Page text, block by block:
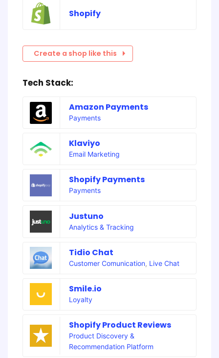
Shopify
Create a shop like this
Tech Stack:
Amazon Payments
Payments
Klaviyo
Email Marketing
Shopify Payments
Payments
Justuno
Analytics & Tracking
Tidio Chat
Customer Comunication, Live Chat
Smile.io
Loyalty
Shopify Product Reviews
Product Discovery &
Recommendation Platform